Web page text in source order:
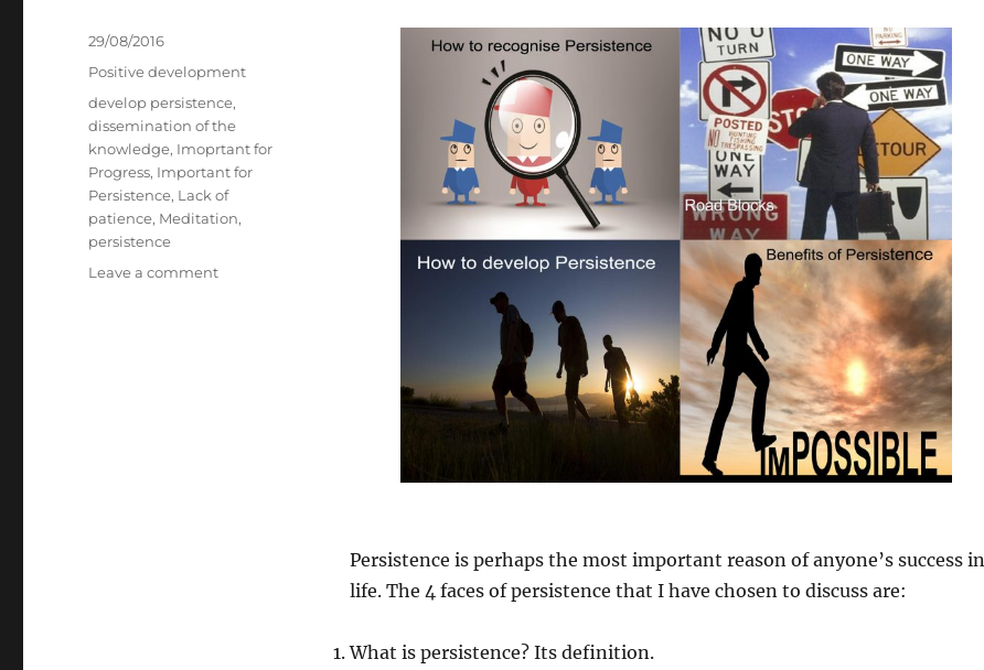
Persistence is perhaps the most important reason of anyone’s success in
life. The 4 faces of persistence that I have chosen to discuss are:
What is persistence? Its definition.
Posted
29/08/2016
Categories
Positive development
Tags
develop persistence,
dissemination of the
knowledge, Imoprtant for
Progress, Important for
Persistence, Lack of
patience, Meditation,
persistence
Leave a commenton